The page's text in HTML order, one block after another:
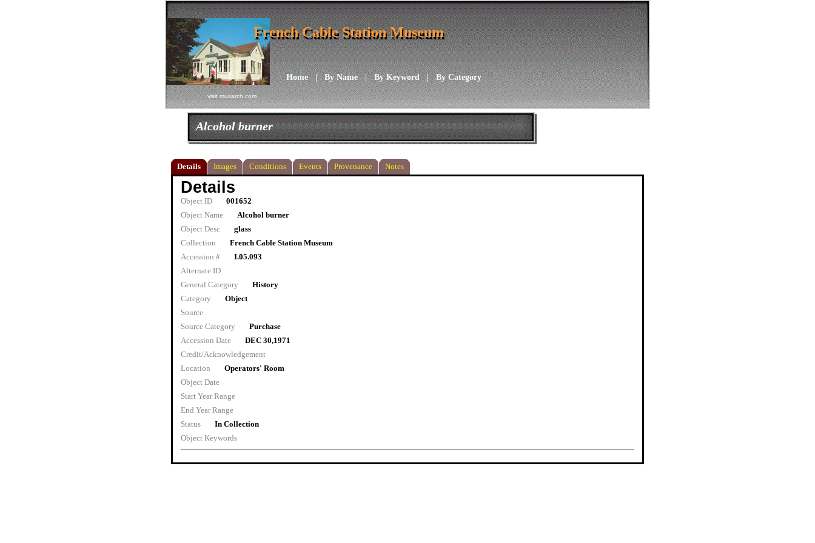
visit musarch.com
Home|By Name|By Keyword|By Category
French Cable Station Museum
French Cable Station Museum
Alcohol burner
Details Images Conditions Events Provenance Notes
Details
Object ID
001652
Object Name
Alcohol burner
Object Desc
glass
Collection
French Cable Station Museum
Accession #
I.05.093
Alternate ID
General Category
History
Category
Object
Source
Source Category
Purchase
Accession Date
DEC 30,1971
Credit/Acknowledgement
Location
Operators' Room
Object Date
Start Year Range
End Year Range
Status
In Collection
Object Keywords